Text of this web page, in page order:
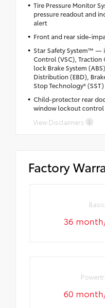
Tire Pressure Monitor
pressure readout and
alert
Front and rear side-
Star Safety System™ —
Control (VSC),
lock Brake System
Distribution (EBD),
Stop Technology® (SST)
Child-protector rear
window lockout control
View Disclaimers
Factory
36
60